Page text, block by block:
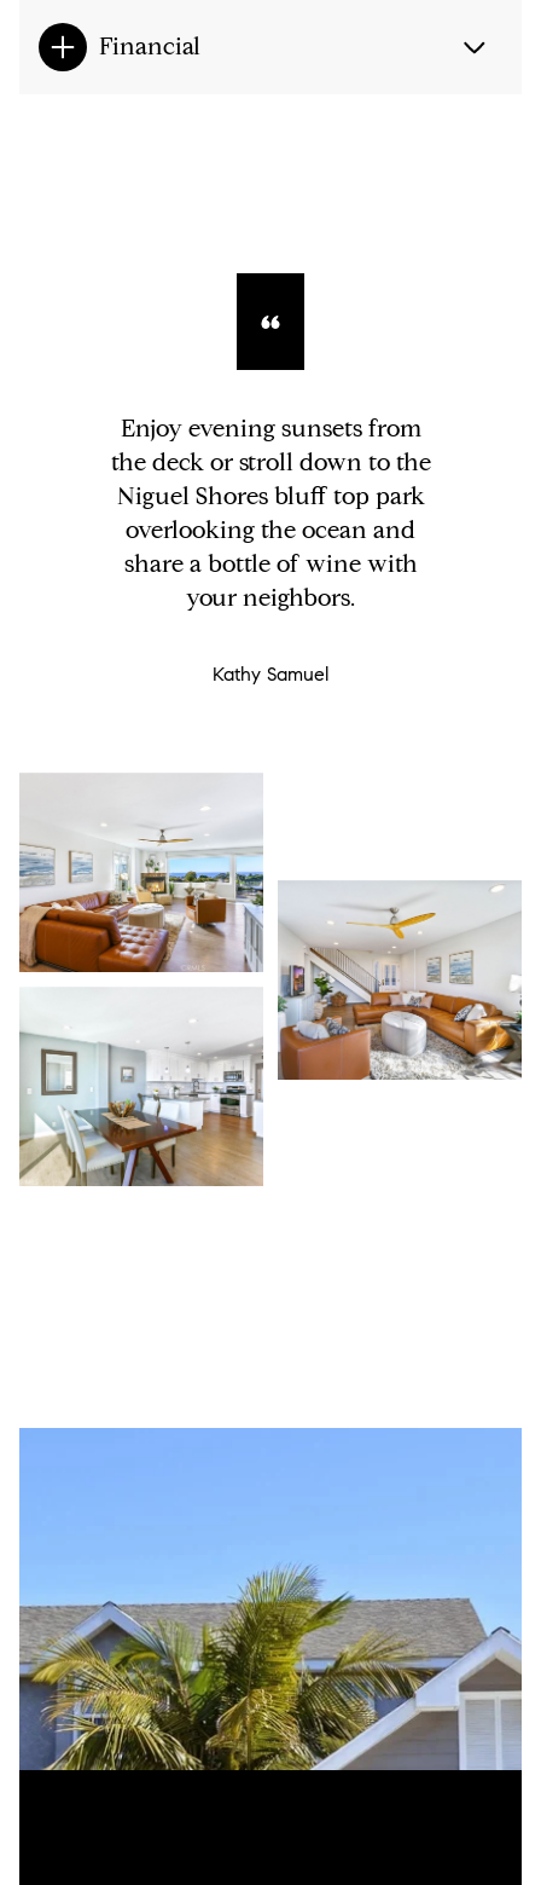
Financial
Enjoy evening sunsets from
the deck or stroll down to the
Niguel Shores bluff top park
overlooking the ocean and
share a bottle of wine with
your neighbors.
Kathy Samuel